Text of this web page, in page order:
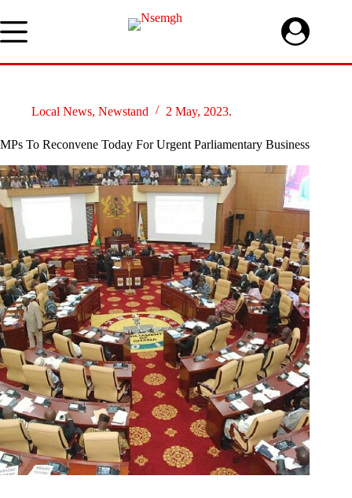
to
content
Local News, Newstand 2 May, 2023.
MPs To Reconvene Today For Urgent Parliamentary Business